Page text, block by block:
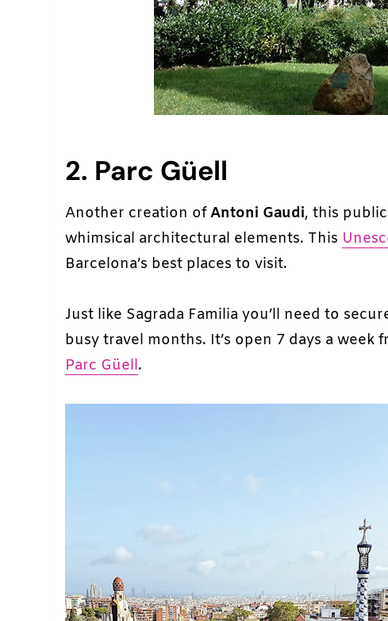
2. Parc Güell
Another creation ofAntoni Gaudi, this
whimsical architectural elements. This
Barcelona’s best places to visit.
Just like Sagrada Familia you’ll need to
busy travel months. It’s open 7 days a
Parc Güell.